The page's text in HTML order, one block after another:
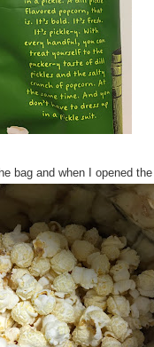
bag and when I opened